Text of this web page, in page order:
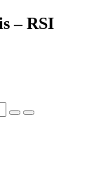
– RSI